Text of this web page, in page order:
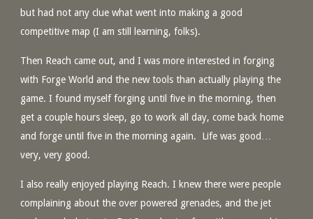
but had not any clue what went into making a good
competitive map (I am still learning, folks).
Then Reach came out, and I was more interested in forging
with Forge World and the new tools than actually playing the
game. I found myself forging until five in the morning, then
get a couple hours sleep, go to work all day, come back home
and forge until five in the morning again. Life was good…
very, very good.
I also really enjoyed playing Reach. I knew there were people
complaining about the over powered grenades, and the jet